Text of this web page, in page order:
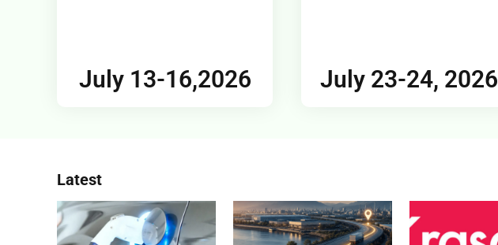
July 13-16,2026 July 23-24, 2026
Latest